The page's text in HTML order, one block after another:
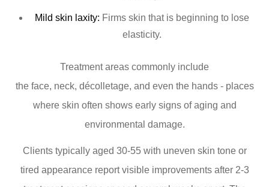
Mild skin laxity: Firms skin that is beginning to lose
elasticity.
Treatment areas commonly include
the face, neck, décolletage, and even the hands - places
where skin often shows early signs of aging and
environmental damage.
Clients typically aged 30-55 with uneven skin tone or
tired appearance report visible improvements after 2-3